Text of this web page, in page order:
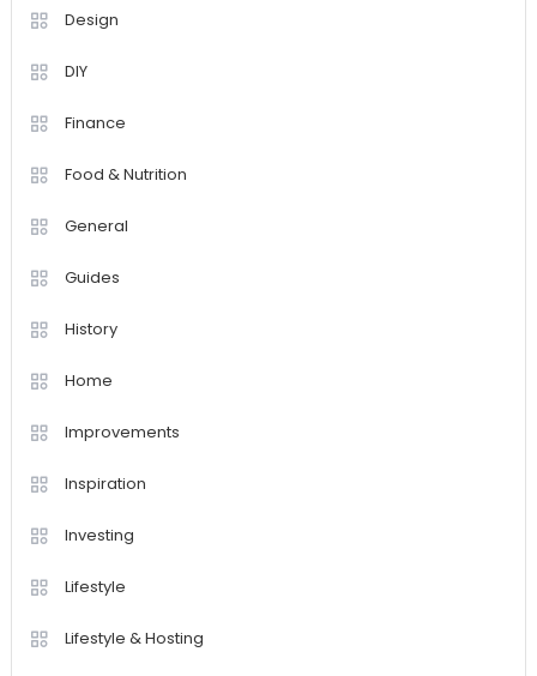
Design
DIY
Finance
Food & Nutrition
General
Guides
History
Home
Improvements
Inspiration
Investing
Lifestyle
Lifestyle & Hosting